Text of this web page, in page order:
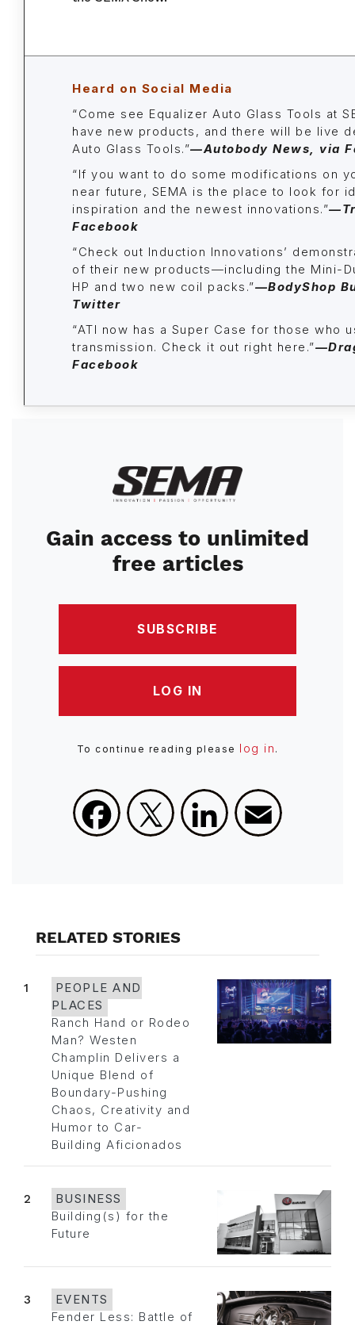
Heard on Social Media
“Come see Equalizer Auto Glass Tools at
have new products, and there will be live
Auto Glass Tools.”—Autobody News, via
“If you want to do some modifications on
near future, SEMA is the place to look for
inspiration and the newest innovations.”—
Facebook
“Check out Induction Innovations’
of their new products—including the Mini-
HP and two new coil packs.”—BodyShop
Twitter
“ATI now has a Super Case for those who
transmission. Check it out right here.”—
Facebook
Image
Gain access to unlimited
free articles
SUBSCRIBE
LOG IN
To continue reading please log in .
Facebook
X LinkedIn
RELATED STORIES
1
PEOPLE AND
PLACES
Ranch Hand or Rodeo
Man? Westen
Champlin Delivers a
Unique Blend of
Boundary-Pushing
Chaos, Creativity and
Humor to Car-
Building Aficionados
2
BUSINESS
Building(s) for the
Future
3
EVENTS
Fender Less: Battle of